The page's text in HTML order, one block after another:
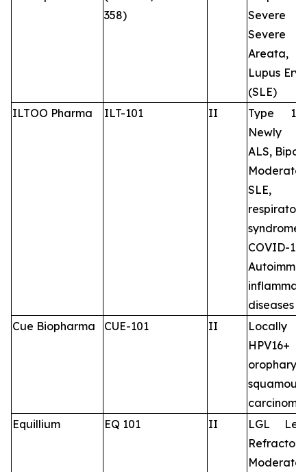
358)
Severe
Severe
Areata,
Lupus
(SLE)
ILTOO Pharma
ILT-101 II
Type 1
Newly
ALS,
SLE,
COVID-19,
diseases
Cue Biopharma
CUE-101 II
Locally
HPV16+
carcinoma
Equillium
EQ 101 II
LGL